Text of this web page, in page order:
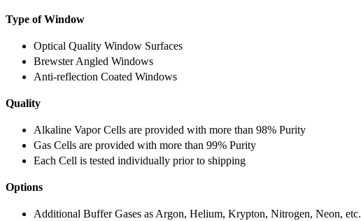
Type of Window
Optical Quality Window Surfaces
Brewster Angled Windows
Anti-reflection Coated Windows
Quality
Alkaline Vapor Cells are provided with more than 98% Purity
Gas Cells are provided with more than 99% Purity
Each Cell is tested individually prior to shipping
Options
Additional Buffer Gases as Argon, Helium, Krypton, Nitrogen, Neon, etc.